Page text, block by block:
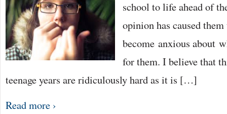
school to life ahead of
opinion has caused
become anxious about
for them. I believe that
teenage years are ridiculously hard as it is […]
Read more ›